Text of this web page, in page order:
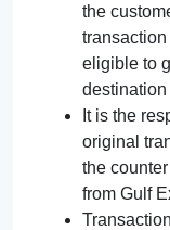
the
eligible to
destination
It is the
original
the
from Gulf